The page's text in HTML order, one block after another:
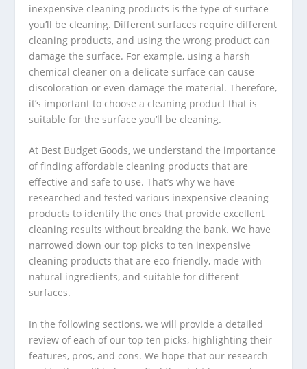
inexpensive cleaning products is the type of surface
you’ll be cleaning. Different surfaces require different
cleaning products, and using the wrong product can
damage the surface. For example, using a harsh
chemical cleaner on a delicate surface can cause
discoloration or even damage the material. Therefore,
it’s important to choose a cleaning product that is
suitable for the surface you’ll be cleaning.
At Best Budget Goods, we understand the importance
of finding affordable cleaning products that are
effective and safe to use. That’s why we have
researched and tested various inexpensive cleaning
products to identify the ones that provide excellent
cleaning results without breaking the bank. We have
narrowed down our top picks to ten inexpensive
cleaning products that are eco-friendly, made with
natural ingredients, and suitable for different
surfaces.
In the following sections, we will provide a detailed
review of each of our top ten picks, highlighting their
features, pros, and cons. We hope that our research